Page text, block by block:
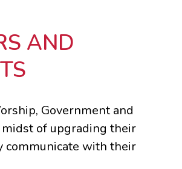
AND
Government and
midst of upgrading their
communicate with their